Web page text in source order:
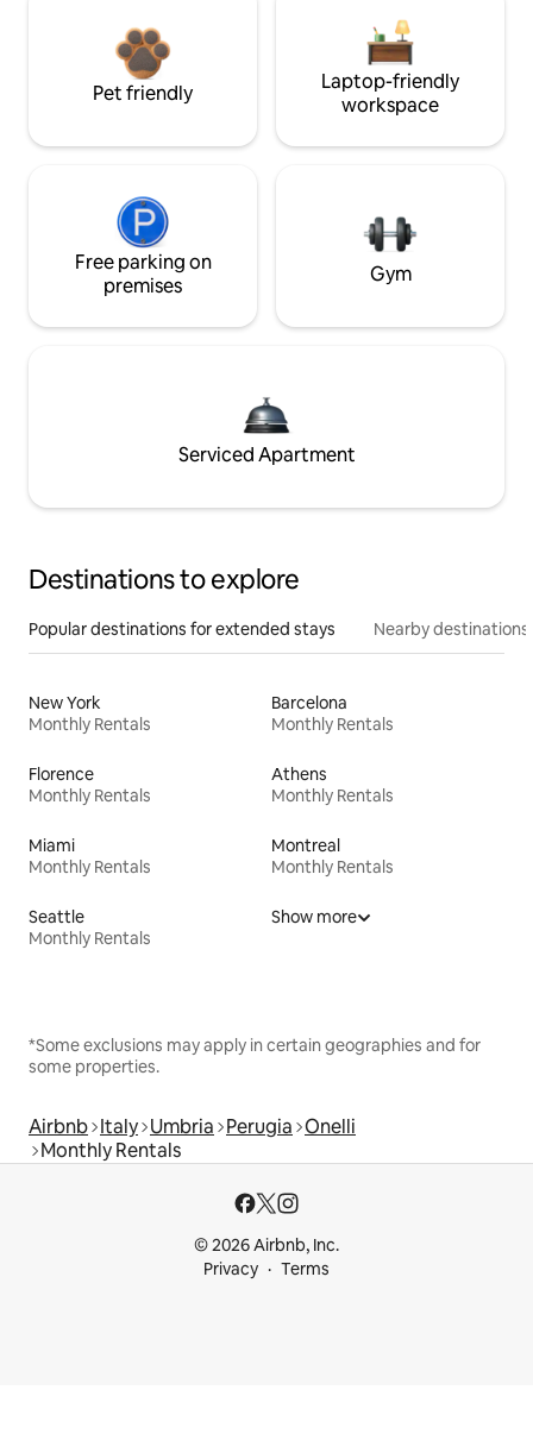
Pet friendly
Laptop-friendly
workspace
Free parking on
premises
Gym
Serviced Apartment
Destinations to explore
Popular destinations for extended stays Nearby destinations
New York
Monthly Rentals
Barcelona
Monthly Rentals
Florence
Monthly Rentals
Athens
Monthly Rentals
Miami
Monthly Rentals
Montreal
Monthly Rentals
Seattle
Monthly Rentals
Show more
*Some exclusions may apply in certain geographies and for
some properties.
Airbnb Italy Umbria Perugia Onelli
Monthly Rentals
© 2026 Airbnb, Inc.
Privacy
Terms